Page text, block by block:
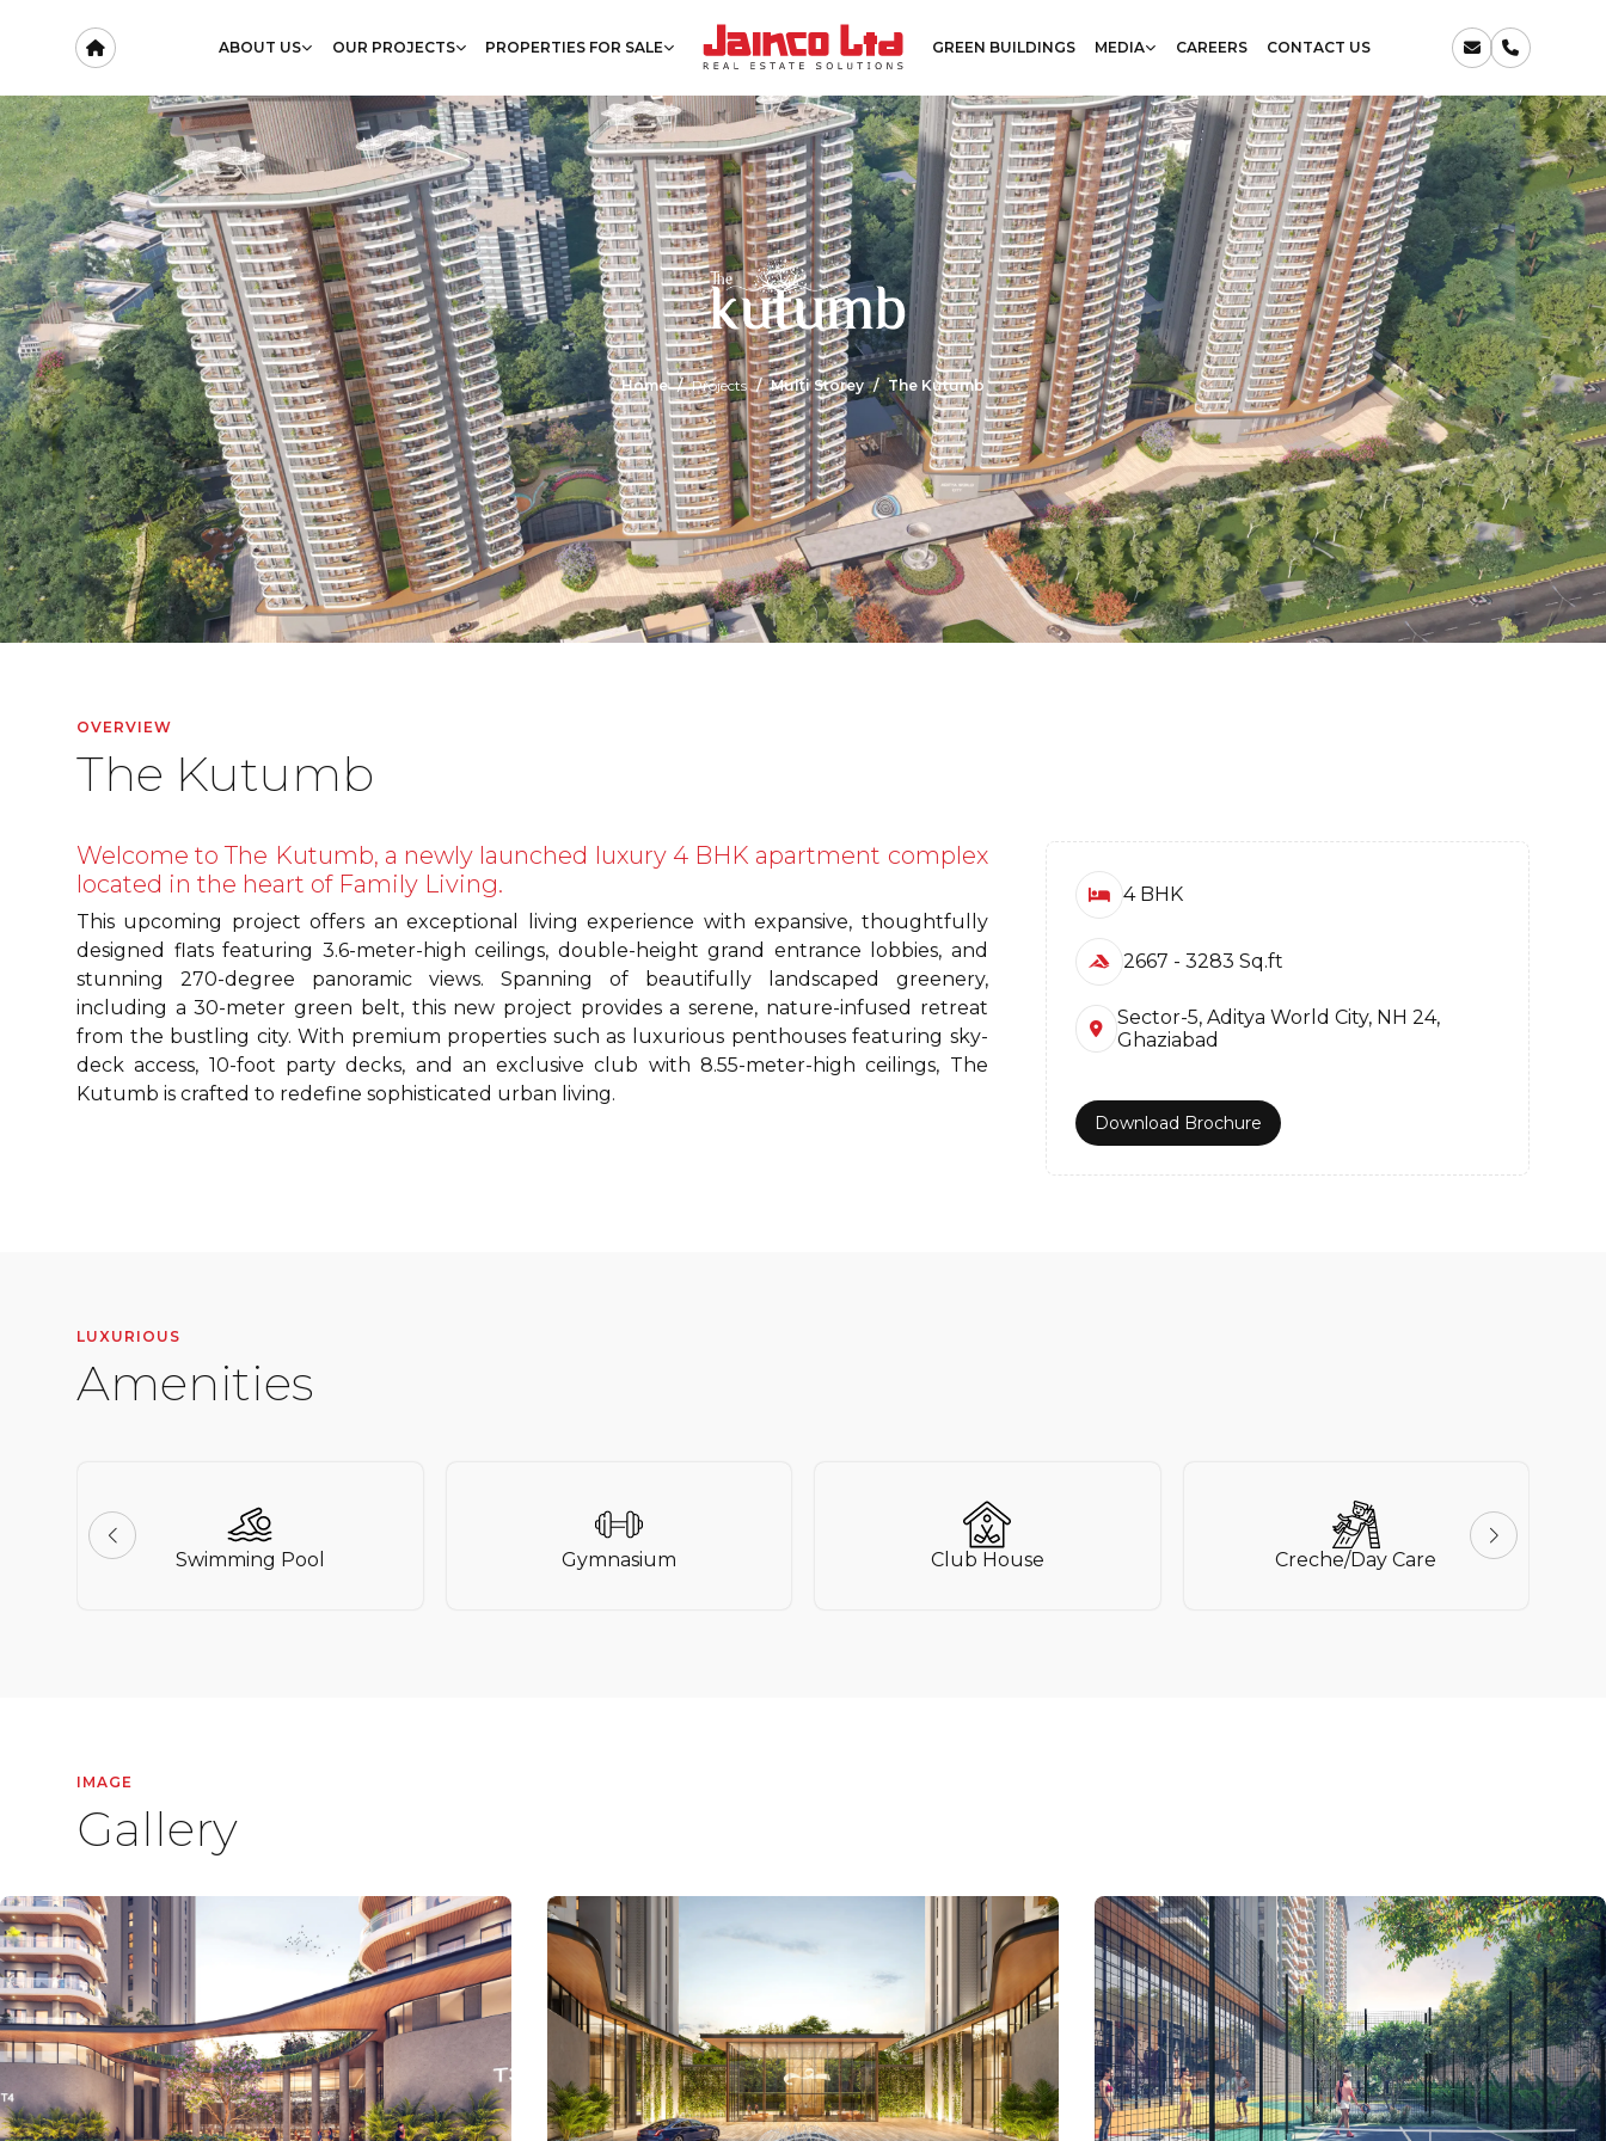
ABOUT US OUR PROJECTS PROPERTIES FOR SALE GREEN BUILDINGS MEDIA CAREERS CONTACT US
Home Projects Multi Storey The Kutumb
OVERVIEW
The Kutumb
Welcome to The Kutumb, a newly launched luxury 4 BHK apartment complex
located in the heart of Family Living.
This upcoming project offers an exceptional living experience with expansive, thoughtfully
designed flats featuring 3.6-meter-high ceilings, double-height grand entrance lobbies, and
stunning 270-degree panoramic views. Spanning of beautifully landscaped greenery,
including a 30-meter green belt, this new project provides a serene, nature-infused retreat
from the bustling city. With premium properties such as luxurious penthouses featuring sky-
deck access, 10-foot party decks, and an exclusive club with 8.55-meter-high ceilings, The
Kutumb is crafted to redefine sophisticated urban living.
4 BHK
2667 - 3283 Sq.ft
Sector-5, Aditya World City, NH 24,
Ghaziabad
Download Brochure
LUXURIOUS
Amenities
Swimming Pool Gymnasium Club House Creche/Day Care
IMAGE
Gallery